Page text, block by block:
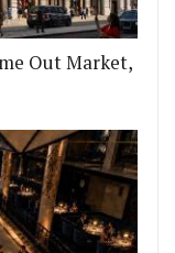
Out Market,